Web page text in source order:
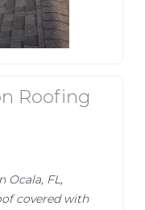
Roofing
Ocala, FL,
covered with